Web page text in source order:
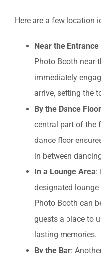
Here are a few location
Near the Entrance
Photo Booth near
immediately
arrive, setting the
By the Dance Floor
central part of the
dance floor
in between
In a Lounge Area:
designated
Photo Booth can
guests a place to
lasting memories.
By the Bar: